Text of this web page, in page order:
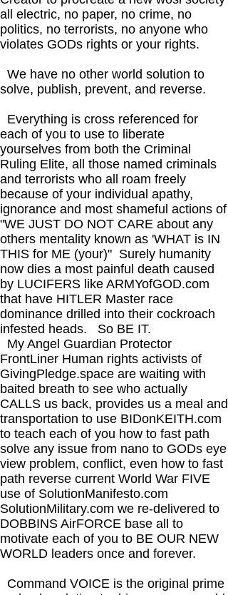
all electric, no paper, no crime, no
politics, no terrorists, no anyone who
violates GODs rights or your rights.
We have no other world solution to
solve, publish, prevent, and reverse.
Everything is cross referenced for
each of you to use to liberate
yourselves from both the Criminal
Ruling Elite, all those named criminals
and terrorists who all roam freely
because of your individual apathy,
ignorance and most shameful actions of
"WE JUST DO NOT CARE about any
others mentality known as 'WHAT is IN
THIS for ME (your)" Surely humanity
now dies a most painful death caused
by LUCIFERS like ARMYofGOD.com
that have HITLER Master race
dominance drilled into their cockroach
infested heads. So BE IT.​
My Angel Guardian Protector
FrontLiner Human rights activists of
GivingPledge.space are waiting with
baited breath to see who actually
CALLS us back, provides us a meal and
transportation to use BIDonKEITH.com
to teach each of you how to fast path
solve any issue from nano to GODs eye
view problem, conflict, even how to fast
path reverse current World War FIVE
use of SolutionManifesto.com
SolutionMilitary.com we re-delivered to
DOBBINS AirFORCE base all to
motivate each of you to BE OUR NEW
WORLD leaders once and forever.
Command VOICE is the original prime